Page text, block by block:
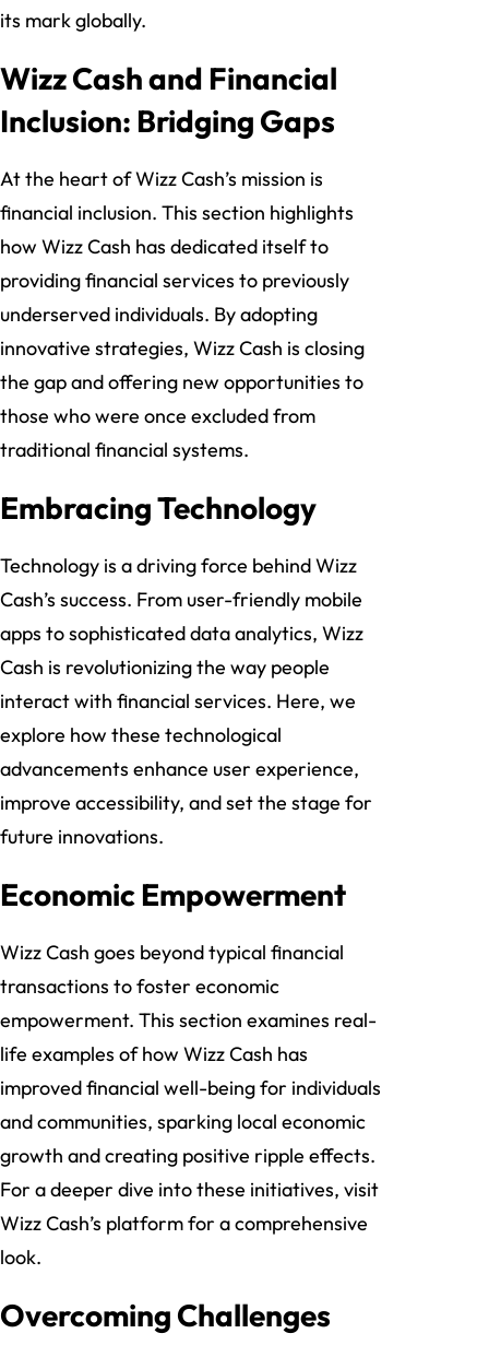
its mark globally.
Wizz Cash and Financial
Inclusion: Bridging Gaps
At the heart of Wizz Cash’s mission is
financial inclusion. This section highlights
how Wizz Cash has dedicated itself to
providing financial services to previously
underserved individuals. By adopting
innovative strategies, Wizz Cash is closing
the gap and offering new opportunities to
those who were once excluded from
traditional financial systems.
Embracing Technology
Technology is a driving force behind Wizz
Cash’s success. From user-friendly mobile
apps to sophisticated data analytics, Wizz
Cash is revolutionizing the way people
interact with financial services. Here, we
explore how these technological
advancements enhance user experience,
improve accessibility, and set the stage for
future innovations.
Economic Empowerment
Wizz Cash goes beyond typical financial
transactions to foster economic
empowerment. This section examines real-
life examples of how Wizz Cash has
improved financial well-being for individuals
and communities, sparking local economic
growth and creating positive ripple effects.
For a deeper dive into these initiatives, visit
Wizz Cash’s platform for a comprehensive
look.
Overcoming Challenges